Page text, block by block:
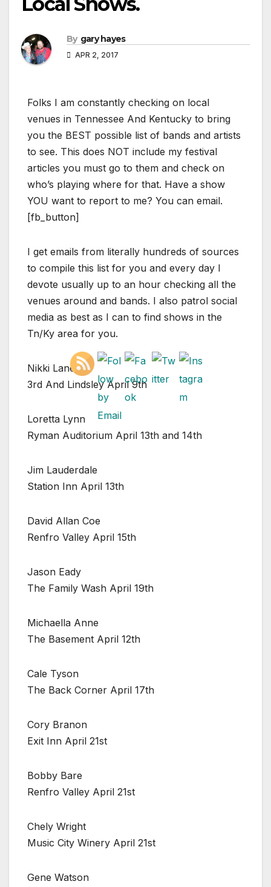
By gary hayes
APR 2, 2017
Folks I am constantly checking on local
venues in Tennessee And Kentucky to bring
you the BEST possible list of bands and artists
to see. This does NOT include my festival
articles you must go to them and check on
who’s playing where for that. Have a show
YOU want to report to me? You can email.
[fb_button]
I get emails from literally hundreds of sources
to compile this list for you and every day I
devote usually up to an hour checking all the
venues around and bands. I also patrol social
media as best as I can to find shows in the
Tn/Ky area for you.
Nikki Lane
3rd And Lindsley April 9th
Loretta Lynn
Ryman Auditorium April 13th and 14th
Jim Lauderdale
Station Inn April 13th
David Allan Coe
Renfro Valley April 15th
Jason Eady
The Family Wash April 19th
Michaella Anne
The Basement April 12th
Cale Tyson
The Back Corner April 17th
Cory Branon
Exit Inn April 21st
Bobby Bare
Renfro Valley April 21st
Chely Wright
Music City Winery April 21st
Gene Watson